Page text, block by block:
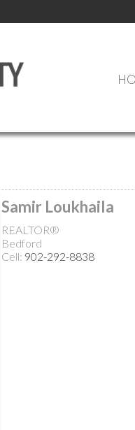
Samir Loukhaila
REALTOR®
Bedford
Cell: 902-292-8838